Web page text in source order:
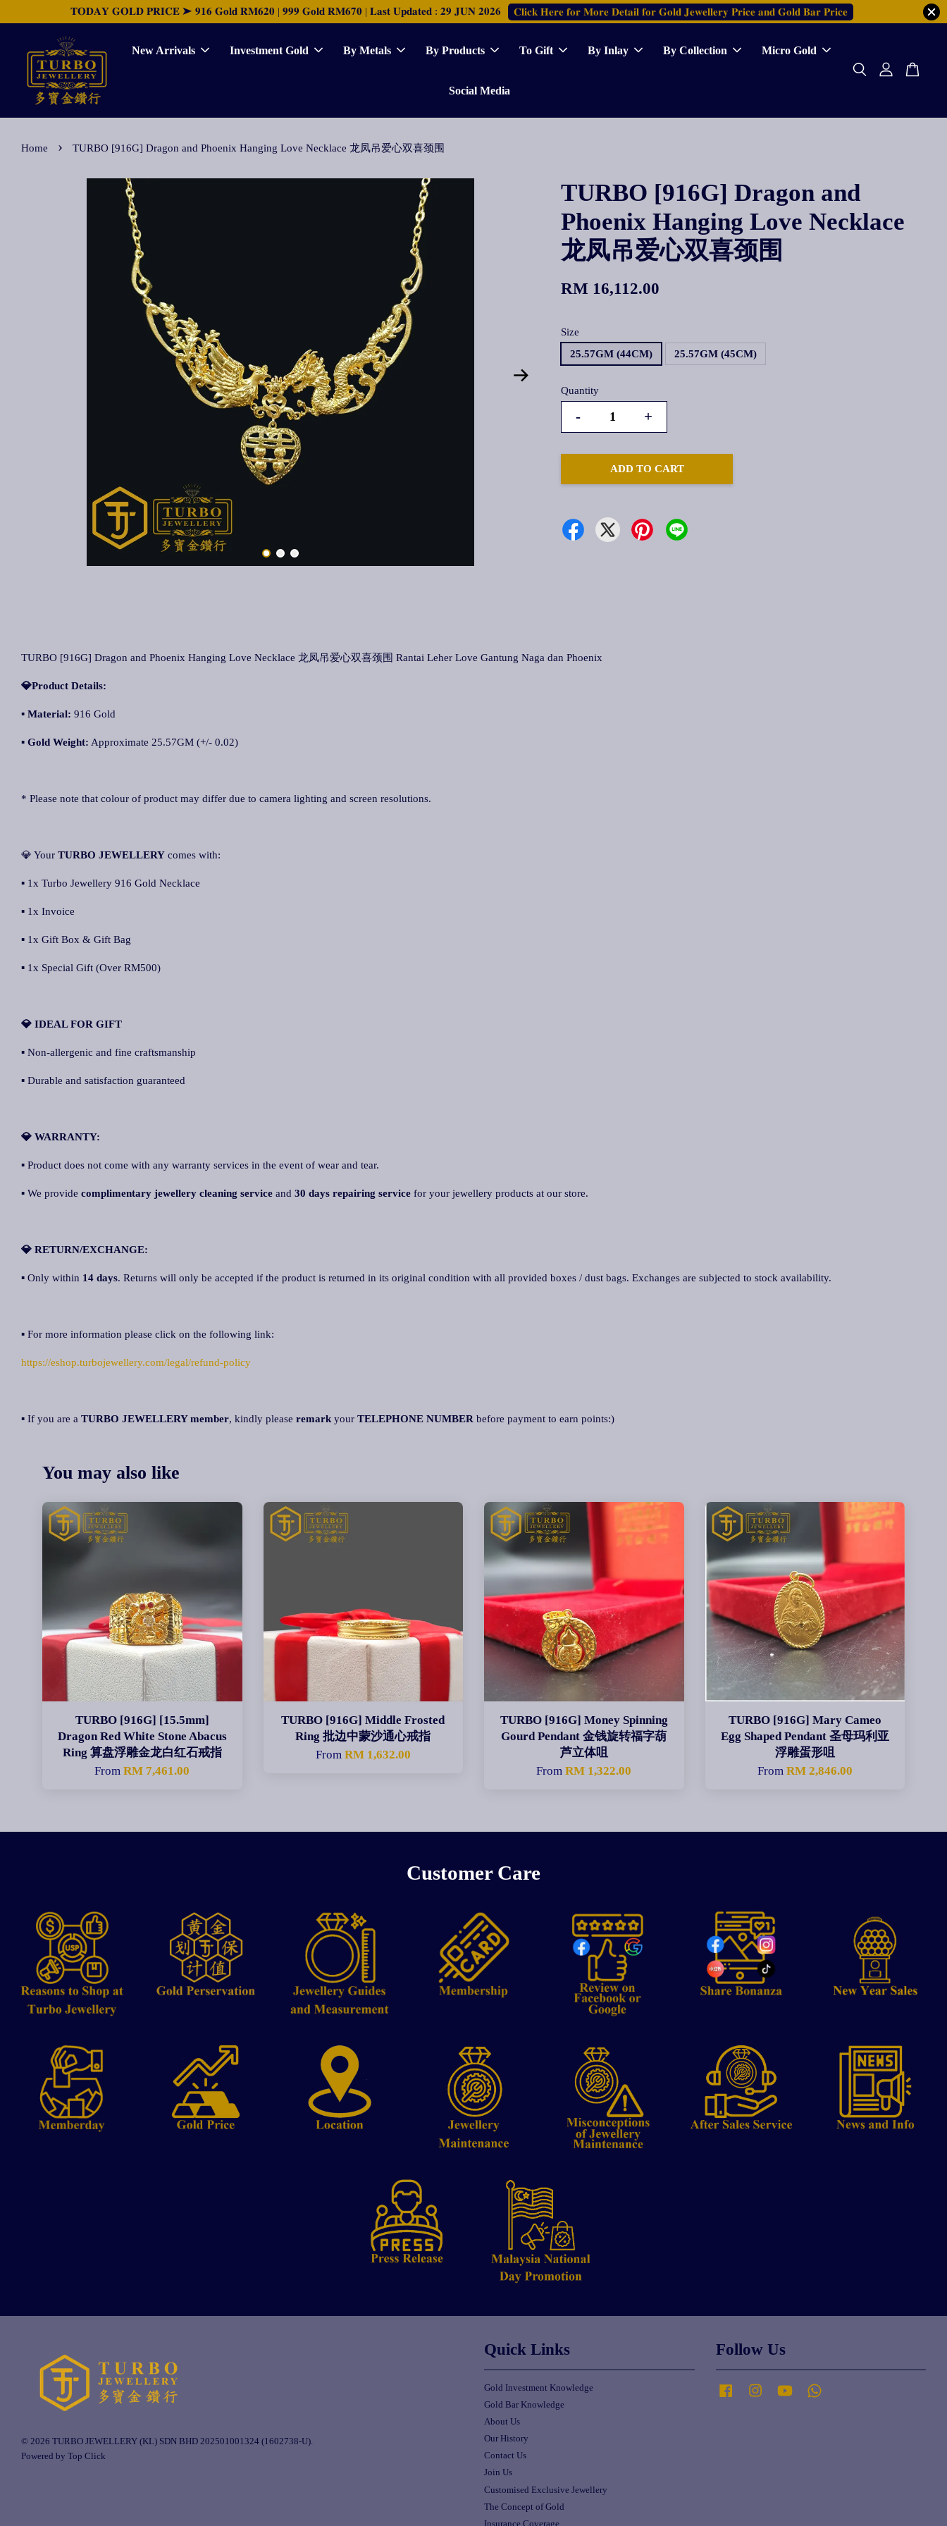
𝐓𝐎𝐃𝐀𝐘 𝐆𝐎𝐋𝐃 𝐏𝐑𝐈𝐂𝐄 ➤ 𝟗𝟏𝟔 𝐆𝐨𝐥𝐝 𝐑𝐌𝟔𝟐𝟎 | 𝟗𝟗𝟗 𝐆𝐨𝐥𝐝 𝐑𝐌𝟔𝟕𝟎 | 𝐋𝐚𝐬𝐭 𝐔𝐩𝐝𝐚𝐭𝐞𝐝 : 𝟐𝟗 𝐉𝐔𝐍 𝟐𝟎𝟐𝟔 𝐂𝐥𝐢𝐜𝐤 𝐇𝐞𝐫𝐞 𝐟𝐨𝐫 𝐌𝐨𝐫𝐞 𝐃𝐞𝐭𝐚𝐢𝐥 𝐟𝐨𝐫 𝐆𝐨𝐥𝐝 𝐉𝐞𝐰𝐞𝐥𝐥𝐞𝐫𝐲 𝐏𝐫𝐢𝐜𝐞 𝐚𝐧𝐝 𝐆𝐨𝐥𝐝 𝐁𝐚𝐫 𝐏𝐫𝐢𝐜𝐞
New Arrivals Investment Gold By Metals By Products To Gift By Inlay By Collection Micro Gold
Social Media
Home › TURBO [916G] Dragon and Phoenix Hanging Love Necklace 龙凤吊爱心双喜颈围
TURBO [916G] Dragon and
Phoenix Hanging Love Necklace
龙凤吊爱心双喜颈围
RM 16,112.00
Size
25.57GM (44CM)
25.57GM (45CM)
Quantity
- +
ADD TO CART
TURBO [916G] Dragon and Phoenix Hanging Love Necklace 龙凤吊爱心双喜颈围 Rantai Leher Love Gantung Naga dan Phoenix
💎Product Details:
▪ Material: 916 Gold
▪ Gold Weight: Approximate 25.57GM (+/- 0.02)
* Please note that colour of product may differ due to camera lighting and screen resolutions.
💎 Your TURBO JEWELLERY comes with:
▪ 1x Turbo Jewellery 916 Gold Necklace
▪ 1x Invoice
▪ 1x Gift Box & Gift Bag
▪ 1x Special Gift (Over RM500)
💎 IDEAL FOR GIFT
▪ Non-allergenic and fine craftsmanship
▪ Durable and satisfaction guaranteed
💎 WARRANTY:
▪ Product does not come with any warranty services in the event of wear and tear.
▪ We provide complimentary jewellery cleaning service and 30 days repairing service for your jewellery products at our store.
💎 RETURN/EXCHANGE:
▪ Only within 14 days. Returns will only be accepted if the product is returned in its original condition with all provided boxes / dust bags. Exchanges are subjected to stock availability.
▪ For more information please click on the following link:
https://eshop.turbojewellery.com/legal/refund-policy
▪ If you are a TURBO JEWELLERY member, kindly please remark your TELEPHONE NUMBER before payment to earn points:)
You may also like
TURBO [916G] [15.5mm]
Dragon Red White Stone Abacus
Ring 算盘浮雕金龙白红石戒指
FromRM 7,461.00
TURBO [916G] Middle Frosted
Ring 批边中蒙沙通心戒指
From RM 1,632.00
TURBO [916G] Money Spinning
Gourd Pendant 金钱旋转福字葫
芦立体咀
FromRM 1,322.00
TURBO [916G] Mary Cameo
Egg Shaped Pendant 圣母玛利亚
浮雕蛋形咀
From RM 2,846.00
Customer Care
© 2026 TURBO JEWELLERY (KL) SDN BHD 202501001324 (1602738-U).
Powered by Top Click
Quick Links
Gold Investment Knowledge
Gold Bar Knowledge
About Us
Our History
Contact Us
Join Us
Customised Exclusive Jewellery
The Concept of Gold
Insurance Coverage
Follow Us
Facebook Instagram YouTube